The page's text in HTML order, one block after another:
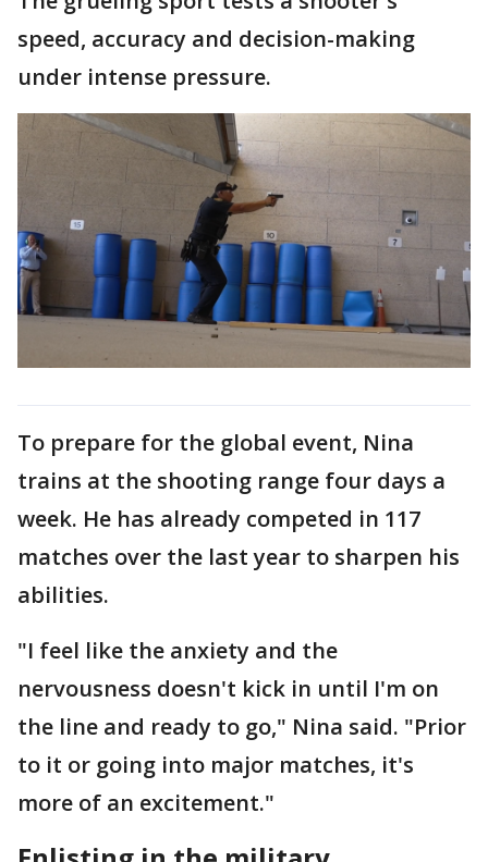
speed, accuracy and decision-making
under intense pressure.
To prepare for the global event, Nina
trains at the shooting range four days a
week. He has already competed in 117
matches over the last year to sharpen his
abilities.
"I feel like the anxiety and the
nervousness doesn't kick in until I'm on
the line and ready to go," Nina said. "Prior
to it or going into major matches, it's
more of an excitement."